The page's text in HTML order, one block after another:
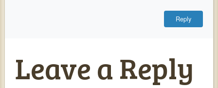
Reply
Leave a Reply